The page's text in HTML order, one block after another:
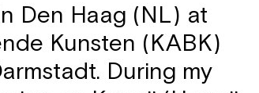
Den Haag (NL) at
Kunsten (KABK)
During my